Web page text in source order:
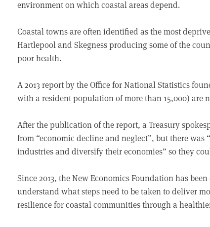
environment on which coastal areas depend.
Coastal towns are often identified as the most
Hartlepool and Skegness producing some of the
poor health.
A 2013 report by the Office for National Statistics
with a resident population of more than 15,000) are
After the publication of the report, a Treasury
from “economic decline and neglect”, but there
industries and diversify their economies” so they
Since 2013, the New Economics Foundation has
understand what steps need to be taken to deliver
resilience for coastal communities through a